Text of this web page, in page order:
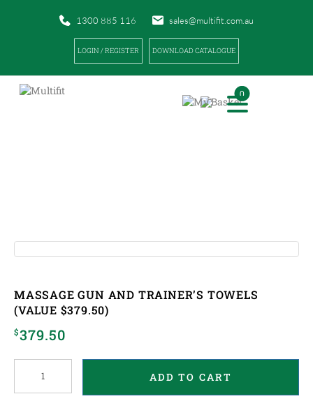
1300 885 116 sales@multifit.com.au
LOGIN / REGISTER DOWNLOAD CATALOGUE
0
MASSAGE GUN AND TRAINER’S TOWELS
(VALUE $379.50)
$379.50
and
ADD TO CART